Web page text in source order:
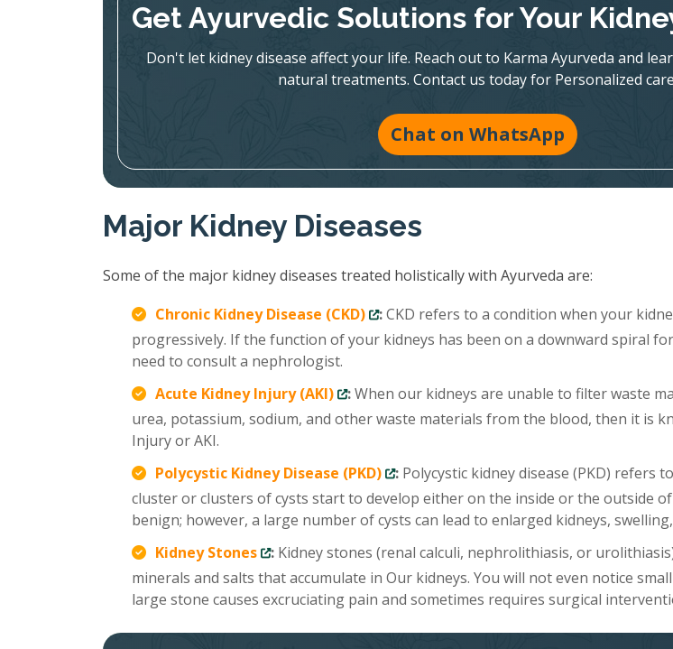
Get Ayurvedic Solutions for Your
Don't let kidney disease affect your life. Reach out to Karma Ayurveda and
natural treatments. Contact us today for Personalized
Chat on WhatsApp
Major Kidney Diseases
Some of the major kidney diseases treated holistically with Ayurveda are:
Chronic Kidney Disease (CKD)
:CKD refers to a condition when your
progressively. If the function of your kidneys has been on a downward spiral
need to consult a nephrologist.
Acute Kidney Injury (AKI)
:When our kidneys are unable to filter waste
urea, potassium, sodium, and other waste materials from the blood, then it is
Injury or AKI.
Polycystic Kidney Disease (PKD)
: Polycystic kidney disease (PKD) refers
cluster or clusters of cysts start to develop either on the inside or the outside of
benign; however, a large number of cysts can lead to enlarged kidneys,
Kidney Stones
: Kidney stones (renal calculi, nephrolithiasis, or
minerals and salts that accumulate in Our kidneys. You will not even notice
large stone causes excruciating pain and sometimes requires surgical